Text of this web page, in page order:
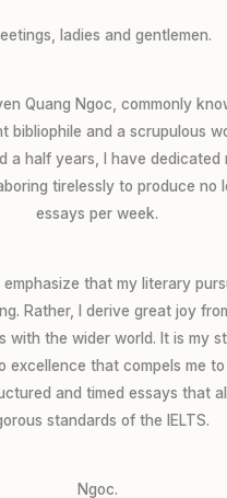
ladies and gentlemen.
Quang Ngoc, commonly
bibliophile and a scrupulous
a half years, I have dedicated
tirelessly to produce no
essays per week.
emphasize that my literary
Rather, I derive great joy
with the wider world. It is my
excellence that compels me
and timed essays that
standards of the IELTS.
Ngoc.